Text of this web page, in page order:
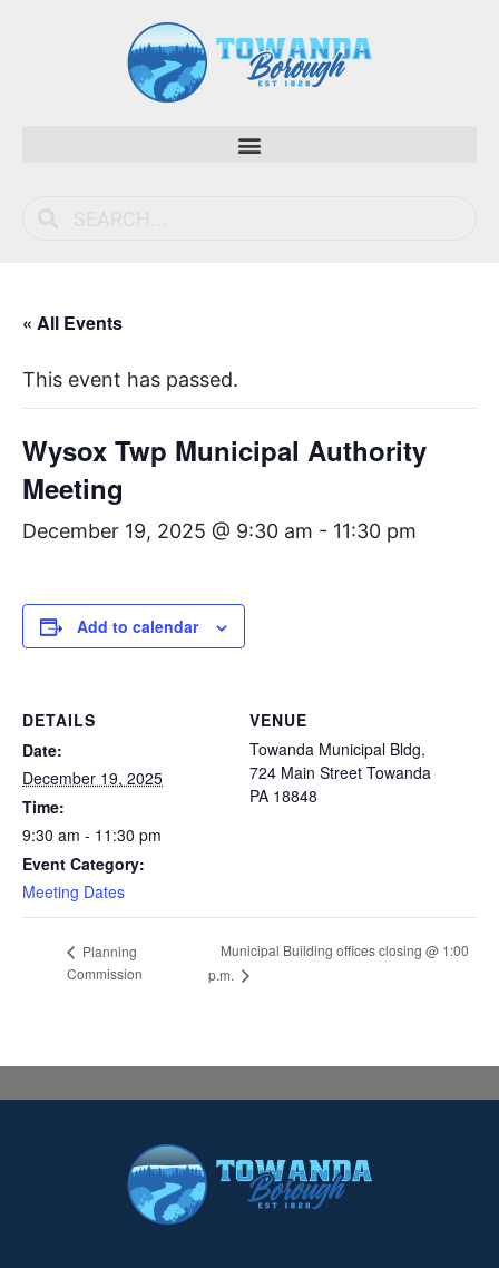
« All Events
This event has passed.
Wysox Twp Municipal Authority
Meeting
December 19, 2025 @ 9:30 am - 11:30 pm
Add to calendar
DETAILS
Date:
December 19, 2025
Time:
9:30 am - 11:30 pm
Event Category:
Meeting Dates
VENUE
Towanda Municipal Bldg,
724 Main Street Towanda
PA 18848
Planning
Commission
Municipal Building offices closing @ 1:00
p.m.